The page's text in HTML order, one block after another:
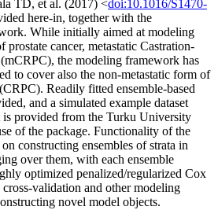
TD, et al. (2017) <doi:10.1016/S1470-
here-in, together with the
While initially aimed at modeling
prostate cancer, metastatic Castration-
the modeling framework has
to cover also the non-metastatic form of
Readily fitted ensemble-based
and a simulated example dataset
is provided from the Turku University
of the package. Functionality of the
constructing ensembles of strata in
over them, with each ensemble
optimized penalized/regularized Cox
validation and other modeling
novel model objects.